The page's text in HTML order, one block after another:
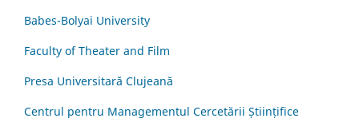
Babes-Bolyai University
Faculty of Theater and Film
Presa Universitară Clujeană
Centrul pentru Managementul Cercetării Științifice